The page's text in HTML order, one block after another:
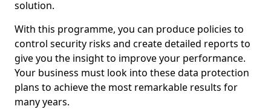
solution.
With this programme, you can produce policies to
control security risks and create detailed reports to
give you the insight to improve your performance.
Your business must look into these data protection
plans to achieve the most remarkable results for
many years.